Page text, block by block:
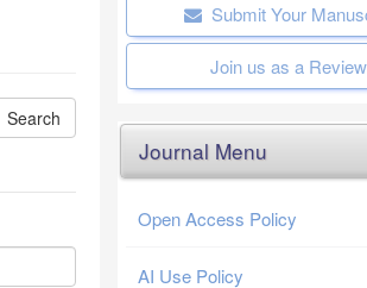
Submit Your
Join us as a
Journal Menu
Open Access Policy
AI Use Policy